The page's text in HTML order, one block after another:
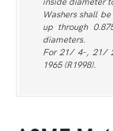
Washers shall
up through
diameters.
For 21 ⁄ 4-, 21
1965 (R1998).